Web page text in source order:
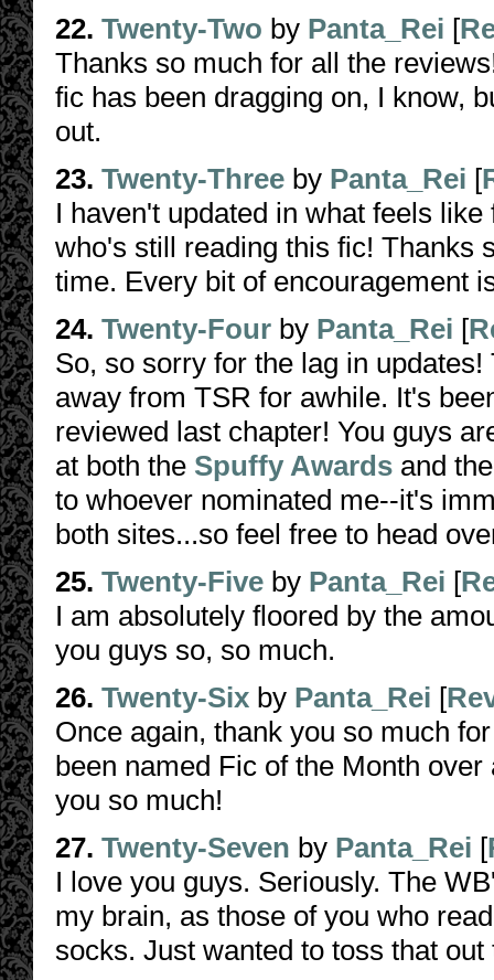
22. Twenty-Two by Panta_Rei [
Thanks so much for all the
fic has been dragging on, I know,
out.
23. Twenty-Three by Panta_Rei [
I haven't updated in what feels
who's still reading this fic! Thanks
time. Every bit of encouragement
24. Twenty-Four by Panta_Rei [
So, so sorry for the lag in
away from TSR for awhile. It's
reviewed last chapter! You guys
at both the Spuffy Awards and
to whoever nominated me--it's
both sites...so feel free to head
25. Twenty-Five by Panta_Rei [
I am absolutely floored by the
you guys so, so much.
26. Twenty-Six by Panta_Rei [
Once again, thank you so much
been named Fic of the Month
you so much!
27. Twenty-Seven by Panta_Rei [
I love you guys. Seriously. The
my brain, as those of you who
socks. Just wanted to toss that out